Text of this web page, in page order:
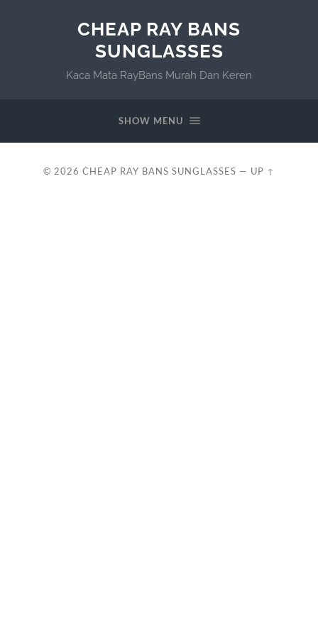
CHEAP RAY BANS
SUNGLASSES
Kaca Mata RayBans Murah Dan Keren
SHOW MENU
© 2026 CHEAP RAY BANS SUNGLASSES — UP ↑